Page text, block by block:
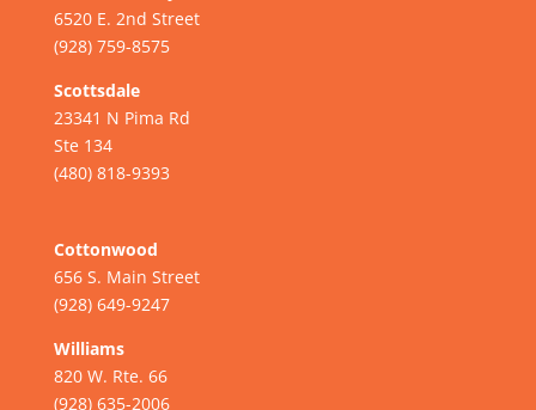
6520 E. 2nd Street
(928) 759-8575
Scottsdale
23341 N Pima Rd
Ste 134
(480) 818-9393
Cottonwood
656 S. Main Street
(928) 649-9247
Williams
820 W. Rte. 66
(928) 635-2006